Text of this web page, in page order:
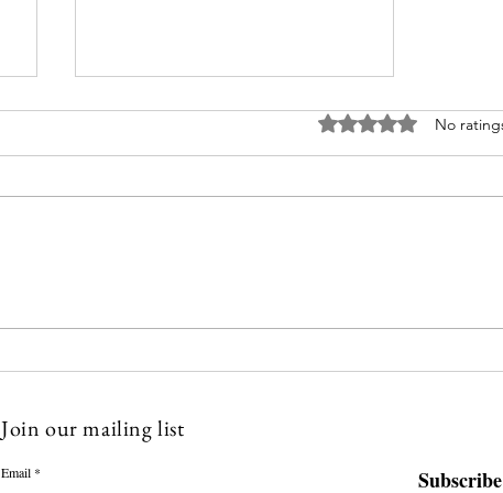
Start your Therapy Practice
Rated 0 out of 5
No
Join our mailing list
Email Subscribe